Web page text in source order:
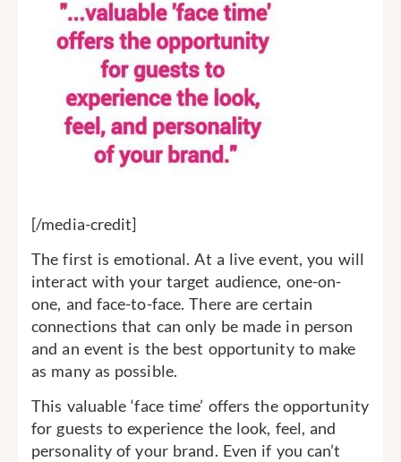
[/media-credit]
The first is emotional. At a live event, you will
interact with your target audience, one-on-
one, and face-to-face. There are certain
connections that can only be made in person
and an event is the best opportunity to make
as many as possible.
This valuable ‘face time’ offers the opportunity
for guests to experience the look, feel, and
personality of your brand. Even if you can’t